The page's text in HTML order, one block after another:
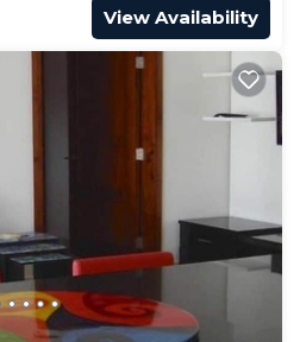
View Availability